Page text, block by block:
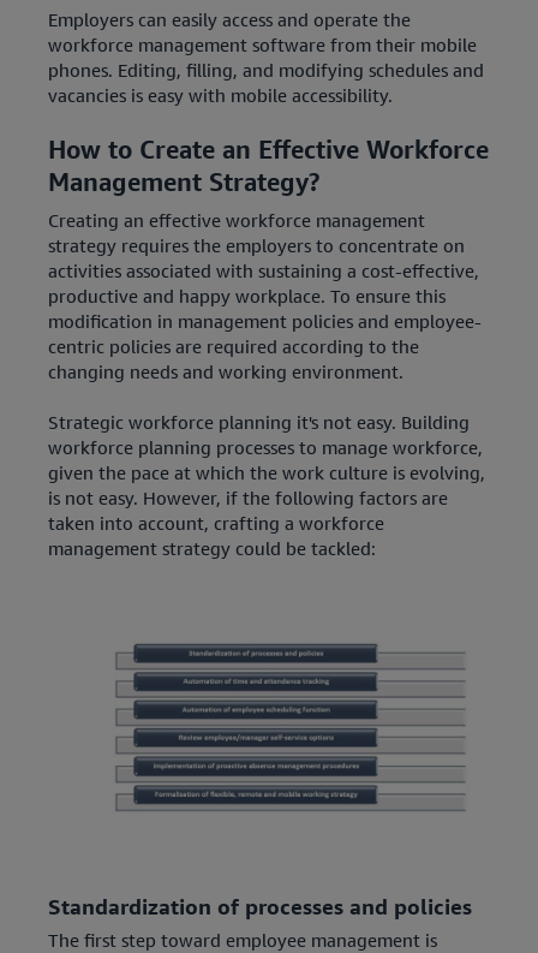
Employers can easily access and operate the
workforce management software from their mobile
phones. Editing, filling, and modifying schedules and
vacancies is easy with mobile accessibility.
How to Create an Effective Workforce
Management Strategy?
Creating an effective workforce management
strategy requires the employers to concentrate on
activities associated with sustaining a cost-effective,
productive and happy workplace. To ensure this
modification in management policies and employee-
centric policies are required according to the
changing needs and working environment.
Strategic workforce planning it's not easy. Building
workforce planning processes to manage workforce,
given the pace at which the work culture is evolving,
is not easy. However, if the following factors are
taken into account, crafting a workforce
management strategy could be tackled:
Standardization of processes and policies
The first step toward employee management is